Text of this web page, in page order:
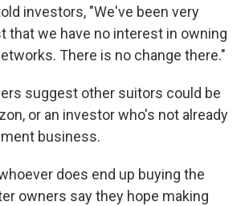
investors, "We've been very
that we have no interest in owning
There is no change there."
suggest other suitors could be
or an investor who's not already
business.
does end up buying the
owners say they hope making